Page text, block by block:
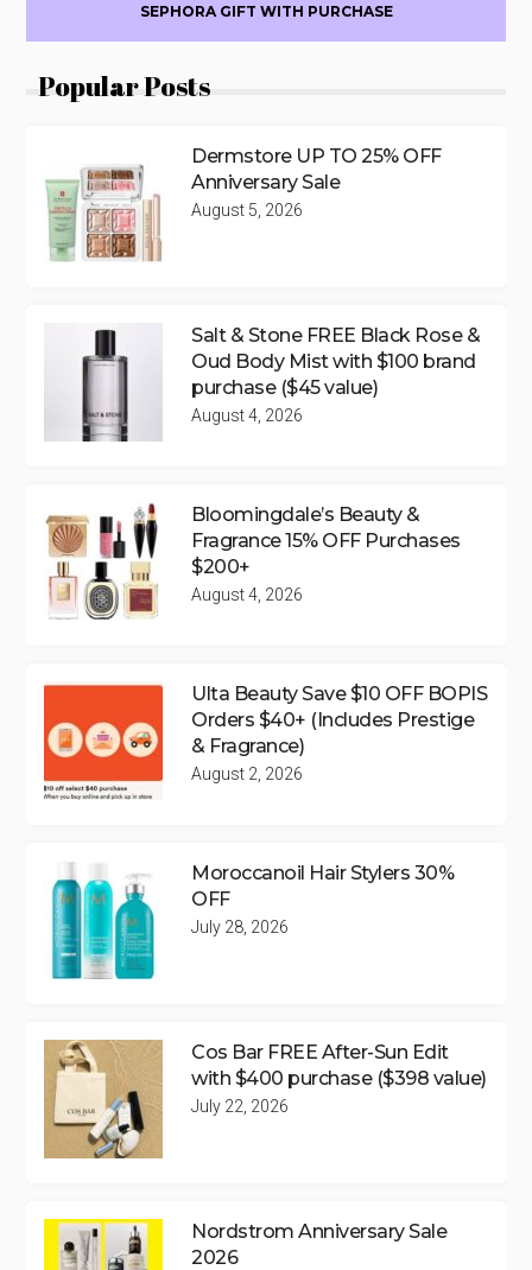
SEPHORA GIFT WITH PURCHASE
Popular Posts
Dermstore UP TO 25% OFF
Anniversary Sale
August 5, 2026
Salt & Stone FREE Black Rose &
Oud Body Mist with $100 brand
purchase ($45 value)
August 4, 2026
Bloomingdale’s Beauty &
Fragrance 15% OFF Purchases
$200+
August 4, 2026
Ulta Beauty Save $10 OFF BOPIS
Orders $40+ (Includes Prestige
& Fragrance)
August 2, 2026
Moroccanoil Hair Stylers 30%
OFF
July 28, 2026
Cos Bar FREE After-Sun Edit
with $400 purchase ($398 value)
July 22, 2026
Nordstrom Anniversary Sale
2026